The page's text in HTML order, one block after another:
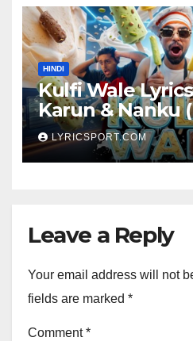
HINDI
Kulfi Wale
Karun & Nanku
LYRICSPORT.COM
Leave a Reply
Your email address will not
fields are marked *
Comment*